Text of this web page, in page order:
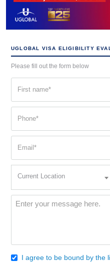
UGLOBAL VISA ELIGIBILITY
Please fill out the form below
(Required)
(Required)
Current Location
Message
Consent
I agree to be bound by the